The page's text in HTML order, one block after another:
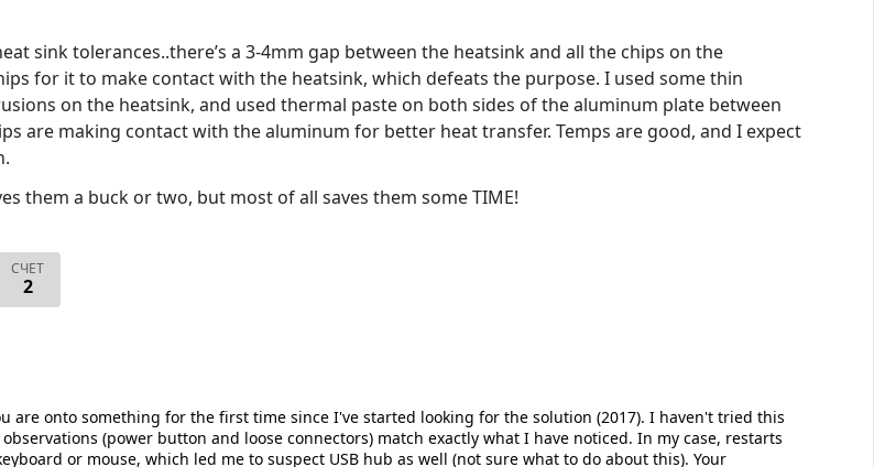
sink tolerances..there’s a 3-4mm gap between the heatsink and all the chips on the
for it to make contact with the heatsink, which defeats the purpose. I used some thin
on the heatsink, and used thermal paste on both sides of the aluminum plate between
are making contact with the aluminum for better heat transfer. Temps are good, and I expect
them a buck or two, but most of all saves them some TIME!
СЧЕТ
2
are onto something for the first time since I've started looking for the solution (2017). I haven't tried this
(power button and loose connectors) match exactly what I have noticed. In my case, restarts
or mouse, which led me to suspect USB hub as well (not sure what to do about this). Your